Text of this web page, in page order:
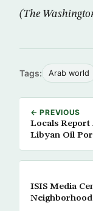
(The
Tags: Arab world
← PREVIOUS
Locals
Libyan Oil
ISIS Media
Neighborhood